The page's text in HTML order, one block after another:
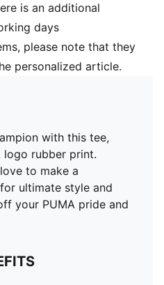
is an additional
days
please note that they
personalized article.
with this tee,
logo rubber print.
to make a
ultimate style and
your PUMA pride and